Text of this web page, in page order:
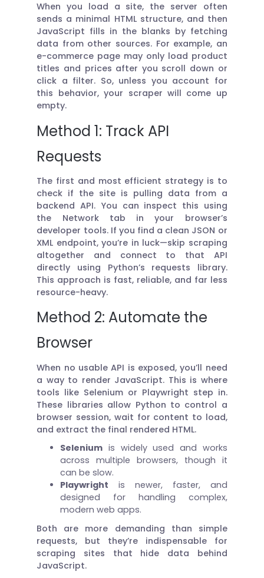
When you load a site, the server often
sends a minimal HTML structure, and then
JavaScript fills in the blanks by fetching
data from other sources. For example, an
e-commerce page may only load product
titles and prices after you scroll down or
click a filter. So, unless you account for
this behavior, your scraper will come up
empty.
Method 1: Track API
Requests
The first and most efficient strategy is to
check if the site is pulling data from a
backend API. You can inspect this using
the Network tab in your browser’s
developer tools. If you find a clean JSON or
XML endpoint, you’re in luck—skip scraping
altogether and connect to that API
directly using Python’s requests library.
This approach is fast, reliable, and far less
resource-heavy.
Method 2: Automate the
Browser
When no usable API is exposed, you’ll need
a way to render JavaScript. This is where
tools like Selenium or Playwright step in.
These libraries allow Python to control a
browser session, wait for content to load,
and extract the final rendered HTML.
Selenium is widely used and works
across multiple browsers, though it
can be slow.
Playwright is newer, faster, and
designed for handling complex,
modern web apps.
Both are more demanding than simple
requests, but they’re indispensable for
scraping sites that hide data behind
JavaScript.